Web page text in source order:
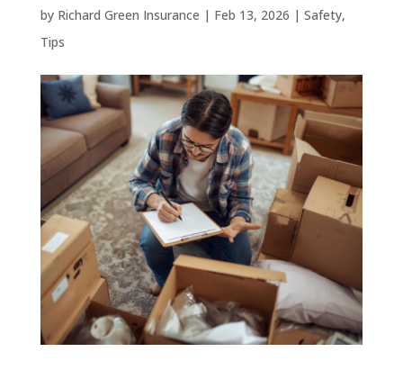
by Richard Green Insurance | Feb 13, 2026 | Safety,
Tips